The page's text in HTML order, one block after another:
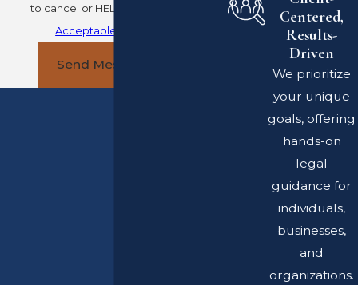
to cancel or HELP for assistance.
Acceptable Use Policy
Send Message
Centered,
Results-
Driven
We prioritize
your unique
goals, offering
hands-on
legal
guidance for
individuals,
businesses,
and
organizations.